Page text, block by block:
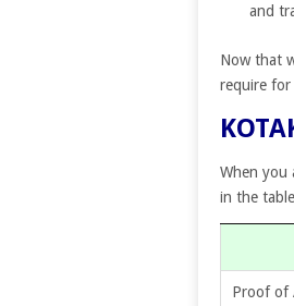
and
Now that
require for
When you
in the
Proof of